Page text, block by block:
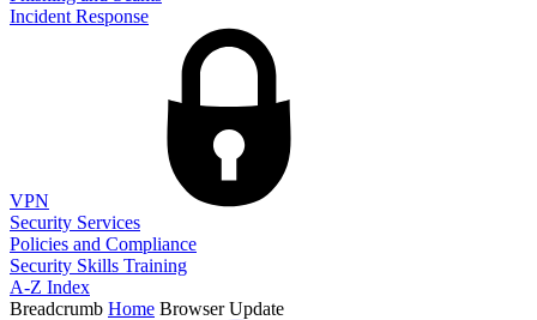
Incident Response
VPN
Security Services
Policies and Compliance
Security Skills Training
A-Z Index
Breadcrumb Home Browser Update